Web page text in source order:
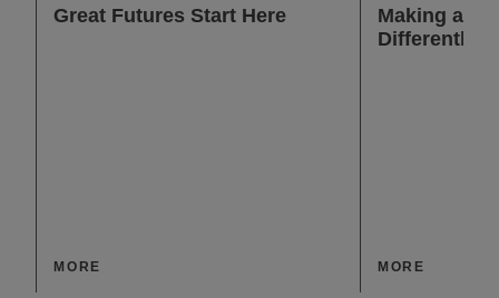
Great Futures Start Here
MORE
Making a
Differently
MORE